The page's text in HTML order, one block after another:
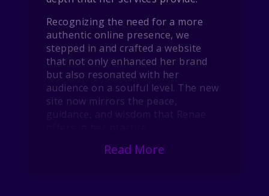
Recognizing the need for a more
authentic online presence, we
stepped in and crafted a website
that not only enhanced her brand
but also resonated with her
audience on a soulful level. The new
site now mirrors the peace,
Read More